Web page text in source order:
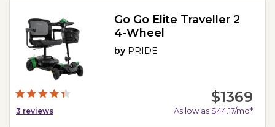
3 reviews
Go Go Elite Traveller 2
4-Wheel
by PRIDE
$1369
As low as $44.17/mo*